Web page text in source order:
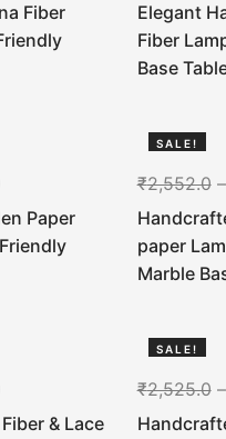
Fiber
Elegant
Fiber
Base
Paper
SALE!
₹2,552.0–
paper
Marble
& Lace
SALE!
₹2,525.0–